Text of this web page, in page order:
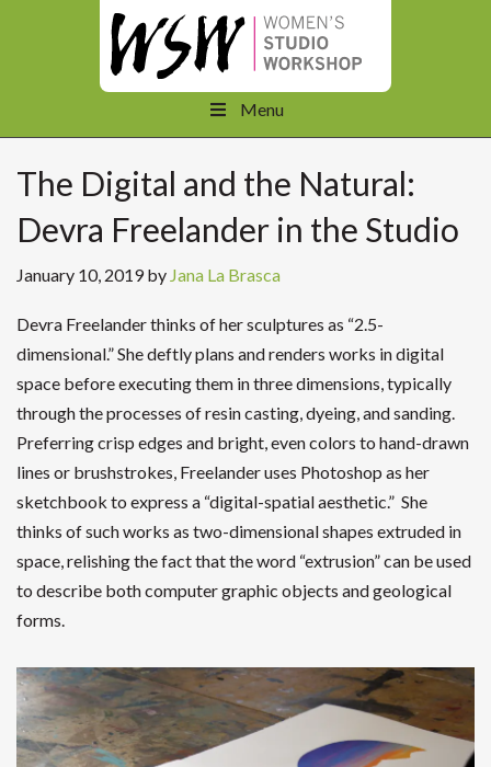
Menu
The Digital and the Natural:
Devra Freelander in the Studio
January 10, 2019by Jana La Brasca
Devra Freelander thinks of her sculptures as “2.5-
dimensional.” She deftly plans and renders works in digital
space before executing them in three dimensions, typically
through the processes of resin casting, dyeing, and sanding.
Preferring crisp edges and bright, even colors to hand-drawn
lines or brushstrokes, Freelander uses Photoshop as her
sketchbook to express a “digital-spatial aesthetic.” She
thinks of such works as two-dimensional shapes extruded in
space, relishing the fact that the word “extrusion” can be used
to describe both computer graphic objects and geological
forms.